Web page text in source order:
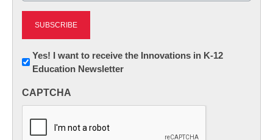
Newsletter:
Innovations
K12
Yes! I want to receive the Innovations in K-12
Education Newsletter
CAPTCHA